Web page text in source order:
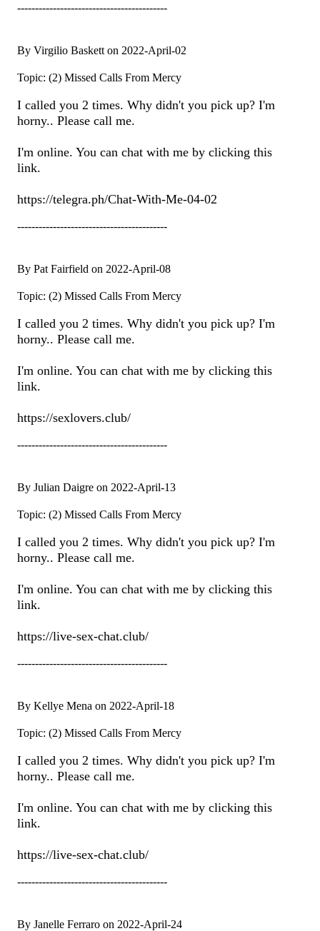
------------------------------------------
By Virgilio Baskett on 2022-April-02
Topic: (2) Missed Calls From Mercy
I called you 2 times. Why didn't you pick up? I'm
horny.. Please call me.
I'm online. You can chat with me by clicking this
link.
https://telegra.ph/Chat-With-Me-04-02
------------------------------------------
By Pat Fairfield on 2022-April-08
Topic: (2) Missed Calls From Mercy
I called you 2 times. Why didn't you pick up? I'm
horny.. Please call me.
I'm online. You can chat with me by clicking this
link.
https://sexlovers.club/
------------------------------------------
By Julian Daigre on 2022-April-13
Topic: (2) Missed Calls From Mercy
I called you 2 times. Why didn't you pick up? I'm
horny.. Please call me.
I'm online. You can chat with me by clicking this
link.
https://live-sex-chat.club/
------------------------------------------
By Kellye Mena on 2022-April-18
Topic: (2) Missed Calls From Mercy
I called you 2 times. Why didn't you pick up? I'm
horny.. Please call me.
I'm online. You can chat with me by clicking this
link.
https://live-sex-chat.club/
------------------------------------------
By Janelle Ferraro on 2022-April-24